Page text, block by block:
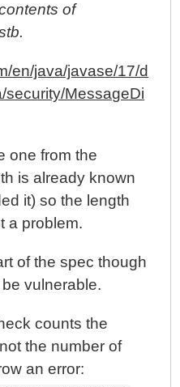
of
en/java/javase/17/d
security/MessageDi
one from the
is already known
it) so the length
a problem.
of the spec though
vulnerable.
counts the
the number of
an error: